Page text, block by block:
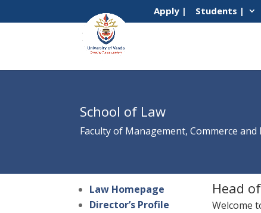
Apply | Students |
School of Law
Faculty of Management, Commerce and
Law Homepage
Director’s Profile
Head
Welcome